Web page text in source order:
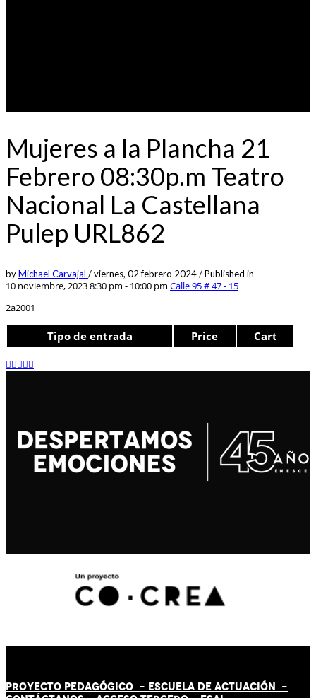
Mujeres a la Plancha 21
Febrero 08:30p.m Teatro
Nacional La Castellana
Pulep URL862
byMichael Carvajal /viernes, 02 febrero 2024/Published in
10 noviembre, 2023 8:30 pm - 10:00 pm Calle 95 # 47 - 15
2a2001
Tipo de entrada Price Cart
PROYECTO PEDAGÓGICO - ESCUELA DE ACTUACIÓN -